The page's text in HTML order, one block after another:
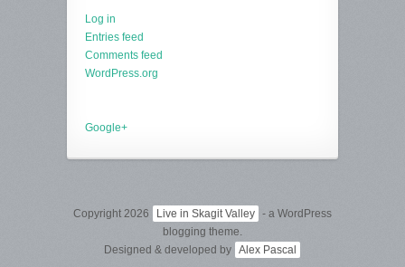
Log in
Entries feed
Comments feed
WordPress.org
Google+
Copyright 2026 Live in Skagit Valley - a WordPress
blogging theme.
Designed & developed by Alex Pascal